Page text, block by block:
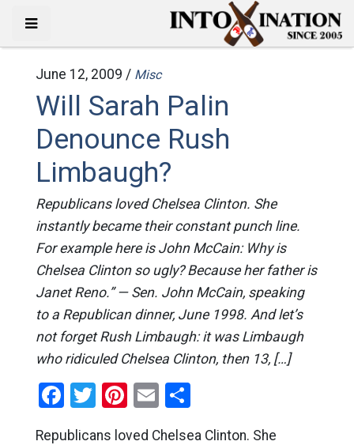
June 12, 2009 / Misc
Will Sarah Palin
Denounce Rush
Limbaugh?
Republicans loved Chelsea Clinton. She
instantly became their constant punch line.
For example here is John McCain: Why is
Chelsea Clinton so ugly? Because her father is
Janet Reno.” — Sen. John McCain, speaking
to a Republican dinner, June 1998. And let’s
not forget Rush Limbaugh: it was Limbaugh
who ridiculed Chelsea Clinton, then 13, […]
Facebook
Twitter
Pinterest
EmailShare
Republicans loved Chelsea Clinton. She